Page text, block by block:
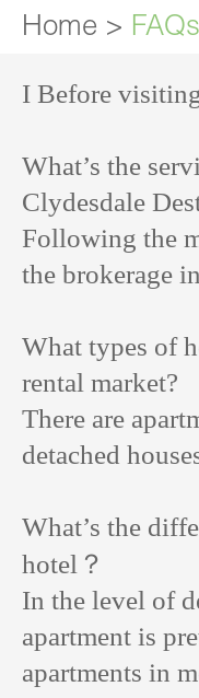
Home > FAQs
I Before
What’s the
Clydesdale
Following the
the brokerage
What types of
rental market?
There are
detached
What’s the
hotel ？
In the level of
apartment is
apartments in